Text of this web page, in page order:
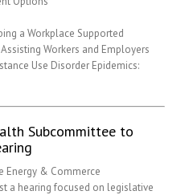
a Workplace Supported
Workers and Employers
Use Disorder Epidemics:
Subcommittee to
Energy & Commerce
a hearing focused on legislative